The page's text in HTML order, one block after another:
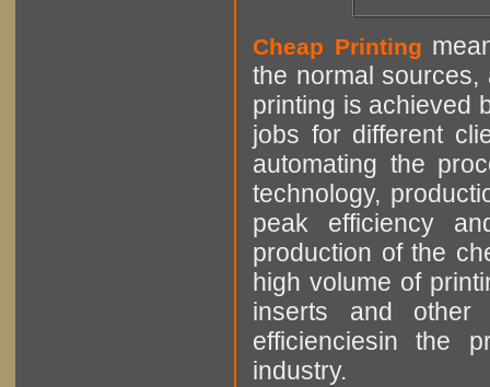
Cheap Printing
the normal sources,
printing is achieved
jobs for different
automating the
technology,
peak efficiency
production of the
high volume of
inserts and other
efficienciesin the
industry.